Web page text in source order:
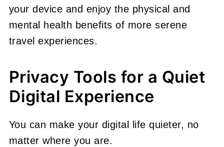
your device and enjoy the physical and
mental health benefits of more serene
travel experiences.
Privacy Tools for a Quiet
Digital Experience
You can make your digital life quieter, no
matter where you are.